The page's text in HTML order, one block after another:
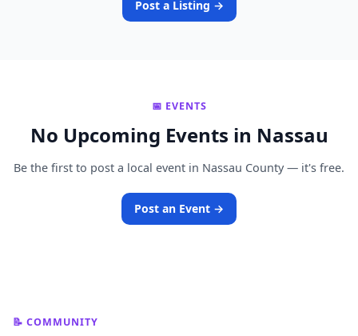
Post a Listing →
📅 EVENTS
No Upcoming Events in Nassau
Be the first to post a local event in Nassau County — it's free.
Post an Event →
📝 COMMUNITY